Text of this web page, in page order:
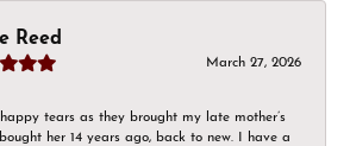
Reed
March 27, 2026
happy tears as they brought my late mother’s
her 14 years ago, back to new. I have a